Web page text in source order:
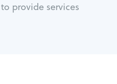
provide services